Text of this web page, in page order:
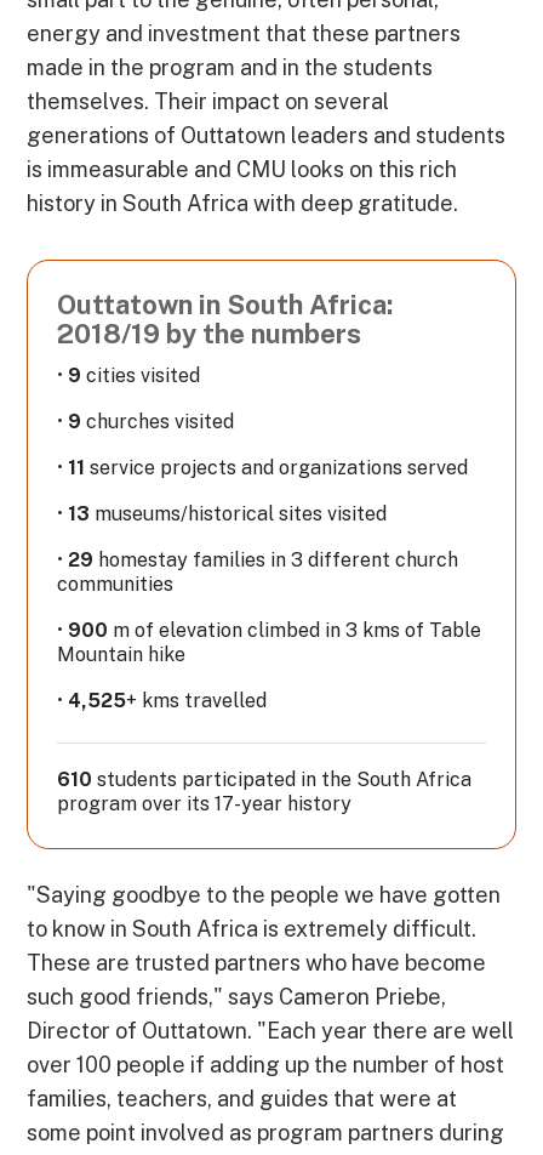
energy and investment that these partners
made in the program and in the students
themselves. Their impact on several
generations of Outtatown leaders and students
is immeasurable and CMU looks on this rich
history in South Africa with deep gratitude.
Outtatown in South Africa:
2018/19 by the numbers
• 9 cities visited
• 9churches visited
• 11service projects and organizations served
• 13 museums/historical sites visited
• 29 homestay families in 3 different church
communities
• 900 m of elevation climbed in 3 kms of Table
Mountain hike
• 4,525+ kms travelled
610students participated in the South Africa
program over its 17-year history
"Saying goodbye to the people we have gotten
to know in South Africa is extremely difficult.
These are trusted partners who have become
such good friends," says Cameron Priebe,
Director of Outtatown. "Each year there are well
over 100 people if adding up the number of host
families, teachers, and guides that were at
some point involved as program partners during